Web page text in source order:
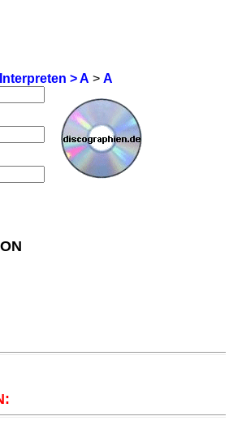
Interpreten > A > A